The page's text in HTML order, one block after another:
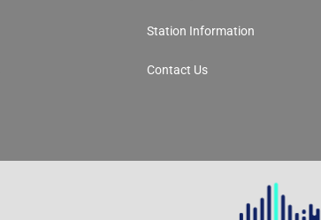
Station Information
Contact Us